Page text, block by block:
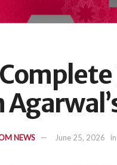
NEWS June 25, 2026 in